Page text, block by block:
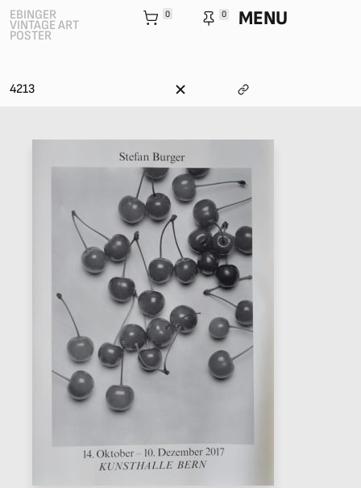
EBINGER
VINTAGE ART
POSTER
0 0 MENU
4213